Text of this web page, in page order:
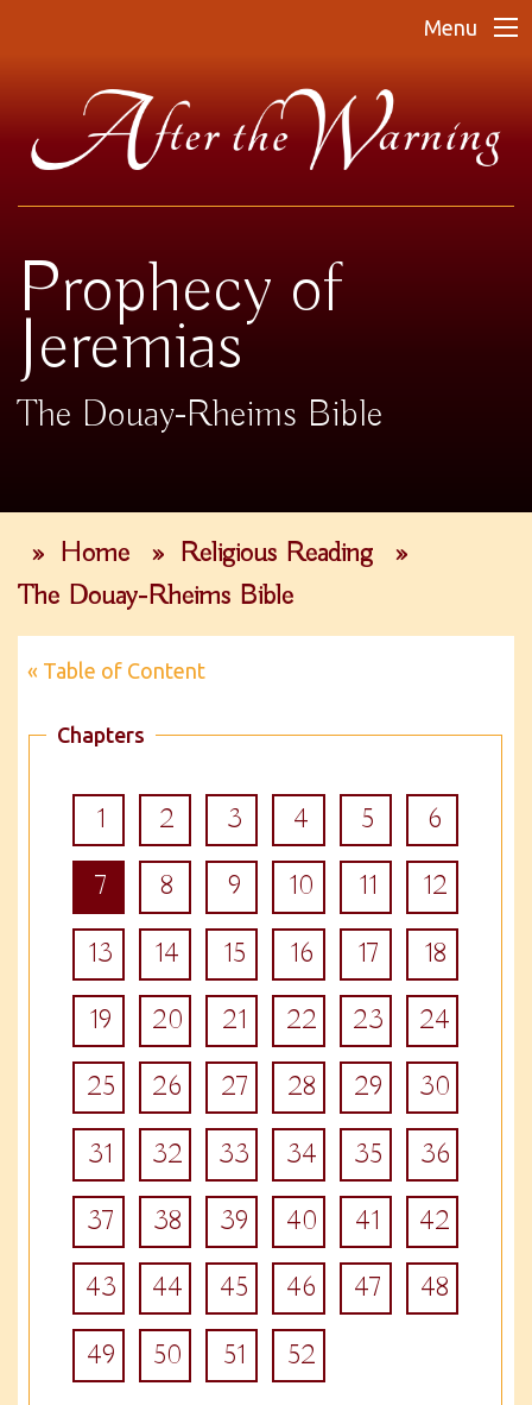
Menu
Prophecy of
Jeremias
The Douay-Rheims Bible
» Home » Religious Reading
»
The Douay-Rheims Bible
« Table of Content
Chapters
1 2 3 4 5
6
7
8 9 10 11
12
13
14 15 16 17
18
19
20 21 22 23
24
25
26 27 28 29
30
31
32 33 34 35
36
37
38 39 40 41
42
43
44 45 46 47
48
49
50 51 52